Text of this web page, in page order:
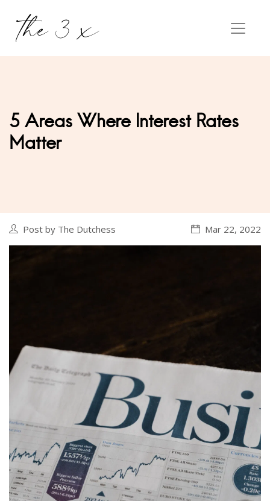
5 Areas Where Interest Rates
Matter
Post by The Dutchess Mar 22, 2022